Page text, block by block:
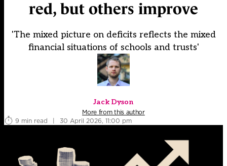
red, but others improve
'The mixed picture on deficits reflects the mixed
financial situations of schools and trusts'
Jack Dyson
More from this author
9 min read
| 30 April 2026, 11:00 pm